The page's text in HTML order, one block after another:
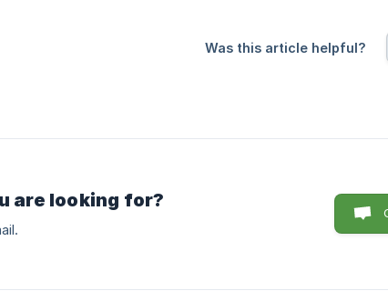
Was this article helpful?
are looking for?